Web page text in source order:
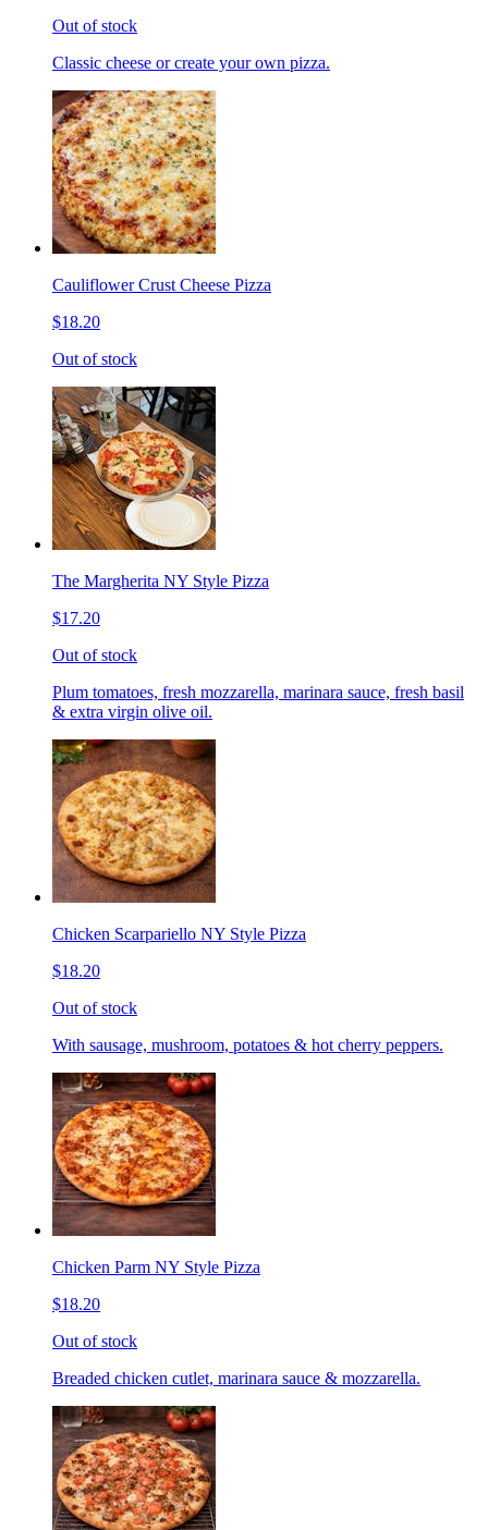
Out of stock
Classic cheese or create your own pizza.
Cauliflower Crust Cheese Pizza
$18.20
Out of stock
The Margherita NY Style Pizza
$17.20
Out of stock
Plum tomatoes, fresh mozzarella, marinara sauce, fresh basil
& extra virgin olive oil.
Chicken Scarpariello NY Style Pizza
$18.20
Out of stock
With sausage, mushroom, potatoes & hot cherry peppers.
Chicken Parm NY Style Pizza
$18.20
Out of stock
Breaded chicken cutlet, marinara sauce & mozzarella.